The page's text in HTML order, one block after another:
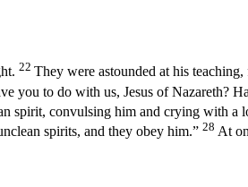
22 They were astounded at his
you to do with us, Jesus of Nazareth?
spirit, convulsing him and crying with a
spirits, and they obey him.” 28 At